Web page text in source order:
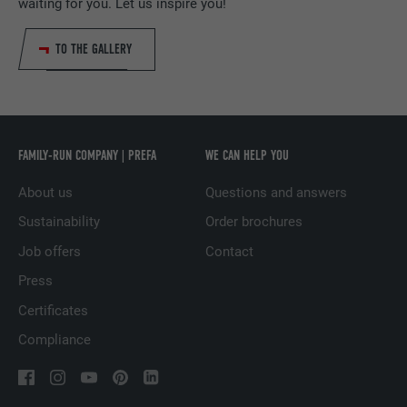
waiting for you. Let us inspire you!
TO THE GALLERY
FAMILY-RUN COMPANY | PREFA
About us
Sustainability
Job offers
Press
Certificates
Compliance
WE CAN HELP YOU
Questions and answers
Order brochures
Contact
DURATION 29 days
NAME
PROVIDER